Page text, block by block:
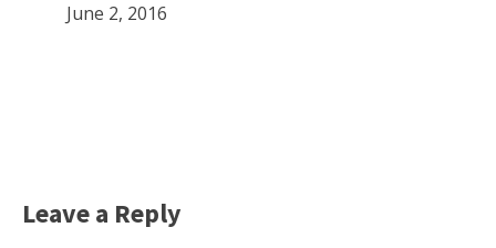
June 2, 2016
Leave a Reply